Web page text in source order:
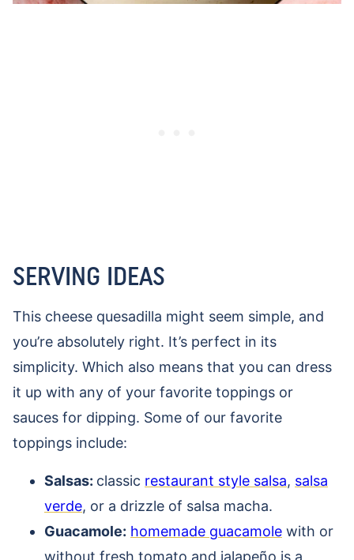
SERVING IDEAS
This cheese quesadilla might seem simple, and
you’re absolutely right. It’s perfect in its
simplicity. Which also means that you can dress
it up with any of your favorite toppings or
sauces for dipping. Some of our favorite
toppings include:
Salsas: classic restaurant style salsa, salsa
verde, or a drizzle of salsa macha.
Guacamole: homemade guacamole with or